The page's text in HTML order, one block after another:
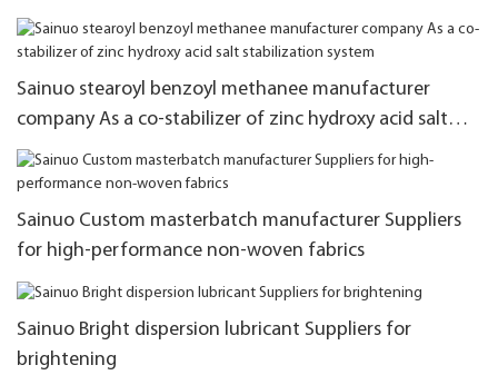
Sainuo stearoyl benzoyl methanee manufacturer
company As a co-stabilizer of zinc hydroxy acid salt
stabilization system
Sainuo Custom masterbatch manufacturer Suppliers
for high-performance non-woven fabrics
Sainuo Bright dispersion lubricant Suppliers for
brightening